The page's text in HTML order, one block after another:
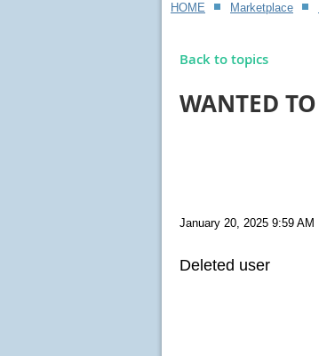
HOME Marketplace
Back to topics
WANTED
January 20, 2025 9:59 AM
Deleted user